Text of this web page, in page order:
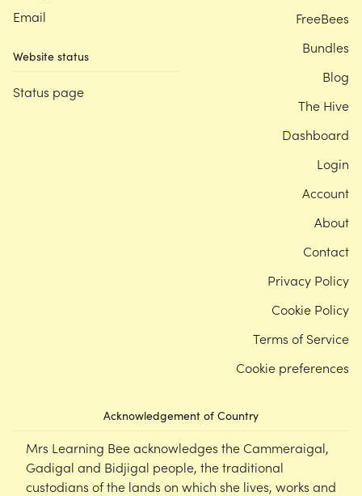
Email
Website status
Status page
Acknowledgement of Country
Mrs Learning Bee acknowledges the Cammeraigal,
Gadigal and Bidjigal people, the traditional
custodians of the lands on which she lives, works and
FreeBees
Bundles
Blog
The Hive
Dashboard
Login
Account
About
Contact
Privacy Policy
Cookie Policy
Terms of Service
Cookie preferences